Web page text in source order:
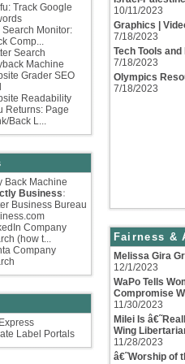
Track Google
Search Monitor:
Comp...
Search
Machine
Grader SEO
Readability
Returns: Page
Back L...
Back Machine
Business:
Business Bureau
Company
(how t...
Company
Label Portals
10/11/2023
Graphics |
7/18/2023
Tech Tools and
7/18/2023
Olympics
7/18/2023
Fairness &
Melissa Gira
12/1/2023
WaPo Tells
Compromise
11/30/2023
Milei Is
Wing
11/28/2023
â€˜Worship of